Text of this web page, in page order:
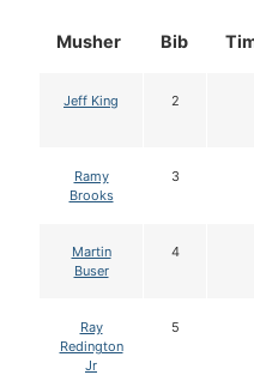
Musher Bib
Jeff King 2
Ramy
Brooks
3
Martin
Buser
4
Ray
Redington
Jr
5